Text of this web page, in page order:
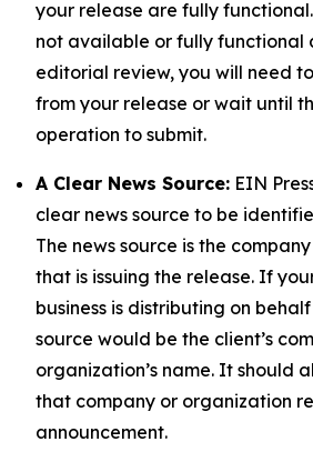
your release are fully
not available or fully functional
editorial review, you will need
from your release or wait until
operation to submit.
A Clear News Source: EIN
clear news source to be
The news source is the
that is issuing the release. If
business is distributing on
source would be the client’s
organization’s name. It should
that company or organization
announcement.